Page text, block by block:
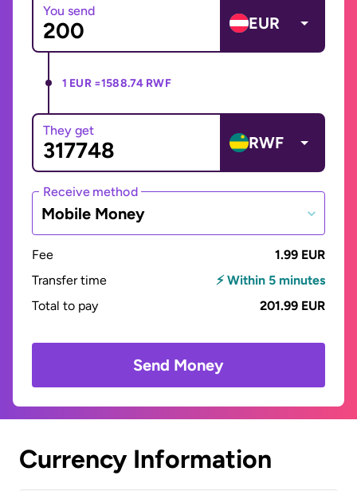
You send
EUR
1 EUR =1588.74 RWF
They get
RWF
Receive method
Mobile Money
Fee
1.99 EUR
Transfer time
⚡ Within 5 minutes
Total to pay
201.99 EUR
Send Money
Currency Information